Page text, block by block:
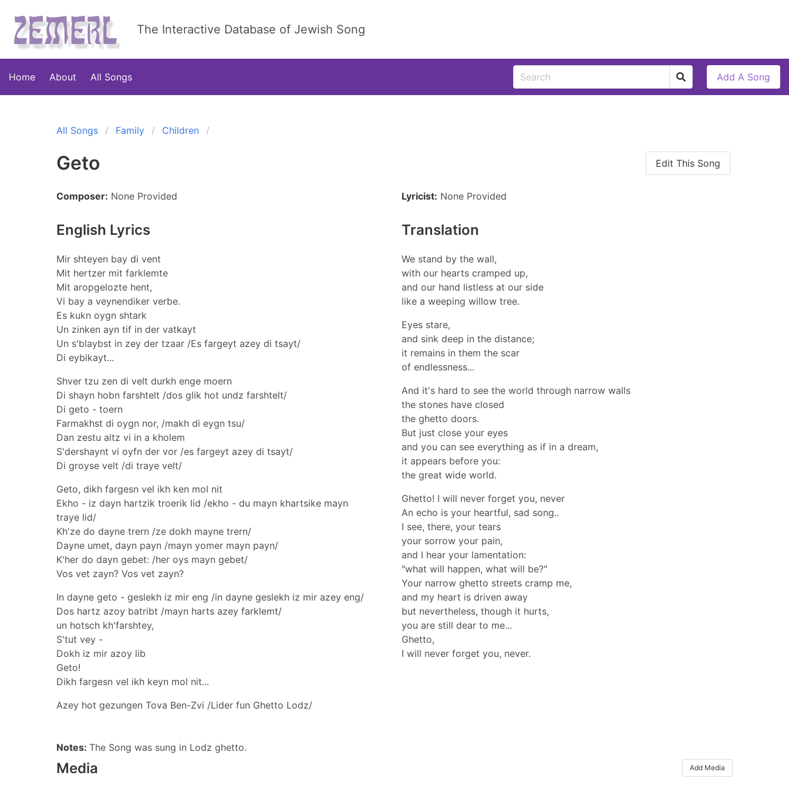
The Interactive Database of Jewish Song
Home About All Songs Add A Song
All Songs Family Children
Geto Edit This Song
Composer: None Provided Lyricist: None Provided
English Lyrics
Mir shteyen bay di vent
Mit hertzer mit farklemte
Mit aropgelozte hent,
Vi bay a veynendiker verbe.
Es kukn oygn shtark
Un zinken ayn tif in der vatkayt
Un s'blaybst in zey der tzaar /Es fargeyt azey di tsayt/
Di eybikayt...
Shver tzu zen di velt durkh enge moern
Di shayn hobn farshtelt /dos glik hot undz farshtelt/
Di geto - toern
Farmakhst di oygn nor, /makh di eygn tsu/
Dan zestu altz vi in a kholem
S'dershaynt vi oyfn der vor /es fargeyt azey di tsayt/
Di groyse velt /di traye velt/
Geto, dikh fargesn vel ikh ken mol nit
Ekho - iz dayn hartzik troerik lid /ekho - du mayn khartsike mayn
traye lid/
Kh'ze do dayne trern /ze dokh mayne trern/
Dayne umet, dayn payn /mayn yomer mayn payn/
K'her do dayn gebet: /her oys mayn gebet/
Vos vet zayn? Vos vet zayn?
In dayne geto - geslekh iz mir eng /in dayne geslekh iz mir azey eng/
Dos hartz azoy batribt /mayn harts azey farklemt/
un hotsch kh'farshtey,
S'tut vey -
Dokh iz mir azoy lib
Geto!
Dikh fargesn vel ikh keyn mol nit...
Azey hot gezungen Tova Ben-Zvi /Lider fun Ghetto Lodz/
Translation
We stand by the wall,
with our hearts cramped up,
and our hand listless at our side
like a weeping willow tree.
Eyes stare,
and sink deep in the distance;
it remains in them the scar
of endlessness...
And it's hard to see the world through narrow walls
the stones have closed
the ghetto doors.
But just close your eyes
and you can see everything as if in a dream,
it appears before you:
the great wide world.
Ghetto! I will never forget you, never
An echo is your heartful, sad song..
I see, there, your tears
your sorrow your pain,
and I hear your lamentation:
"what will happen, what will be?"
Your narrow ghetto streets cramp me,
and my heart is driven away
but nevertheless, though it hurts,
you are still dear to me...
Ghetto,
I will never forget you, never.
Notes: The Song was sung in Lodz ghetto.
Media Add Media